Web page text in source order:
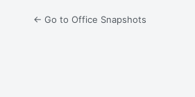
← Go to Office Snapshots